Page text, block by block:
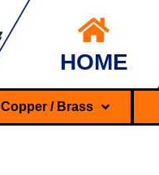
HOME
Copper / Brass